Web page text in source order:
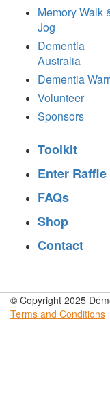
Memory Walk
Jog
Dementia
Australia
Dementia
Volunteer
Sponsors
Toolkit
Enter Raffle
FAQs
Shop
Contact
© Copyright 2025
Terms and Conditions